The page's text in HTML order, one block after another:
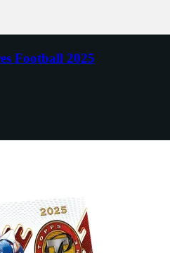
Football 2025